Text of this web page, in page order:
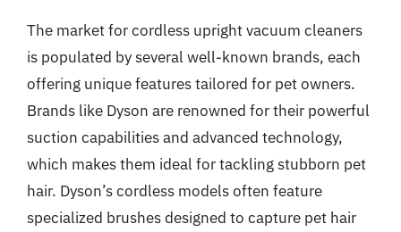
The market for cordless upright vacuum cleaners
is populated by several well-known brands, each
offering unique features tailored for pet owners.
Brands like Dyson are renowned for their powerful
suction capabilities and advanced technology,
which makes them ideal for tackling stubborn pet
hair. Dyson’s cordless models often feature
specialized brushes designed to capture pet hair